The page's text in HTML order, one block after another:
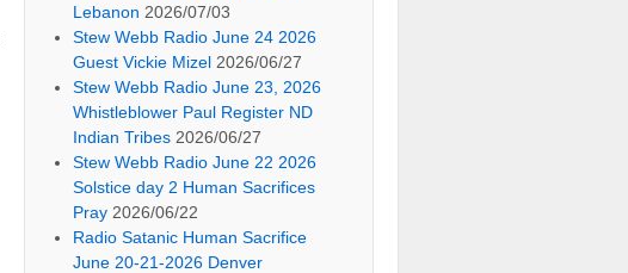
Lebanon 2026/07/03
Stew Webb Radio June 24 2026
Guest Vickie Mizel 2026/06/27
Stew Webb Radio June 23, 2026
Whistleblower Paul Register ND
Indian Tribes 2026/06/27
Stew Webb Radio June 22 2026
Solstice day 2 Human Sacrifices
Pray 2026/06/22
Radio Satanic Human Sacrifice
June 20-21-2026 Denver